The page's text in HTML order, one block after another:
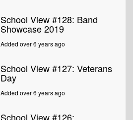
School View #128: Band
Showcase 2019
Added over 6 years ago
School View #127: Veterans
Day
Added over 6 years ago
School View #126: